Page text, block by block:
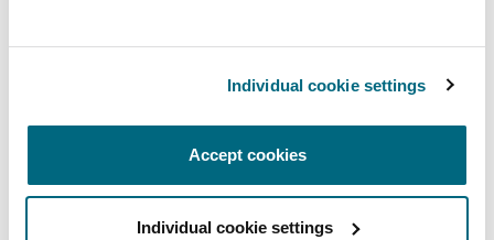
Individual cookie settings
Accept cookies
Individual cookie settings
arguments when seeking to avoid defending
underlying opioid litigation[7], perhaps
indicating that insurers are well positioned even
if liability is established against defendant social
media companies in the MDL public nuisance